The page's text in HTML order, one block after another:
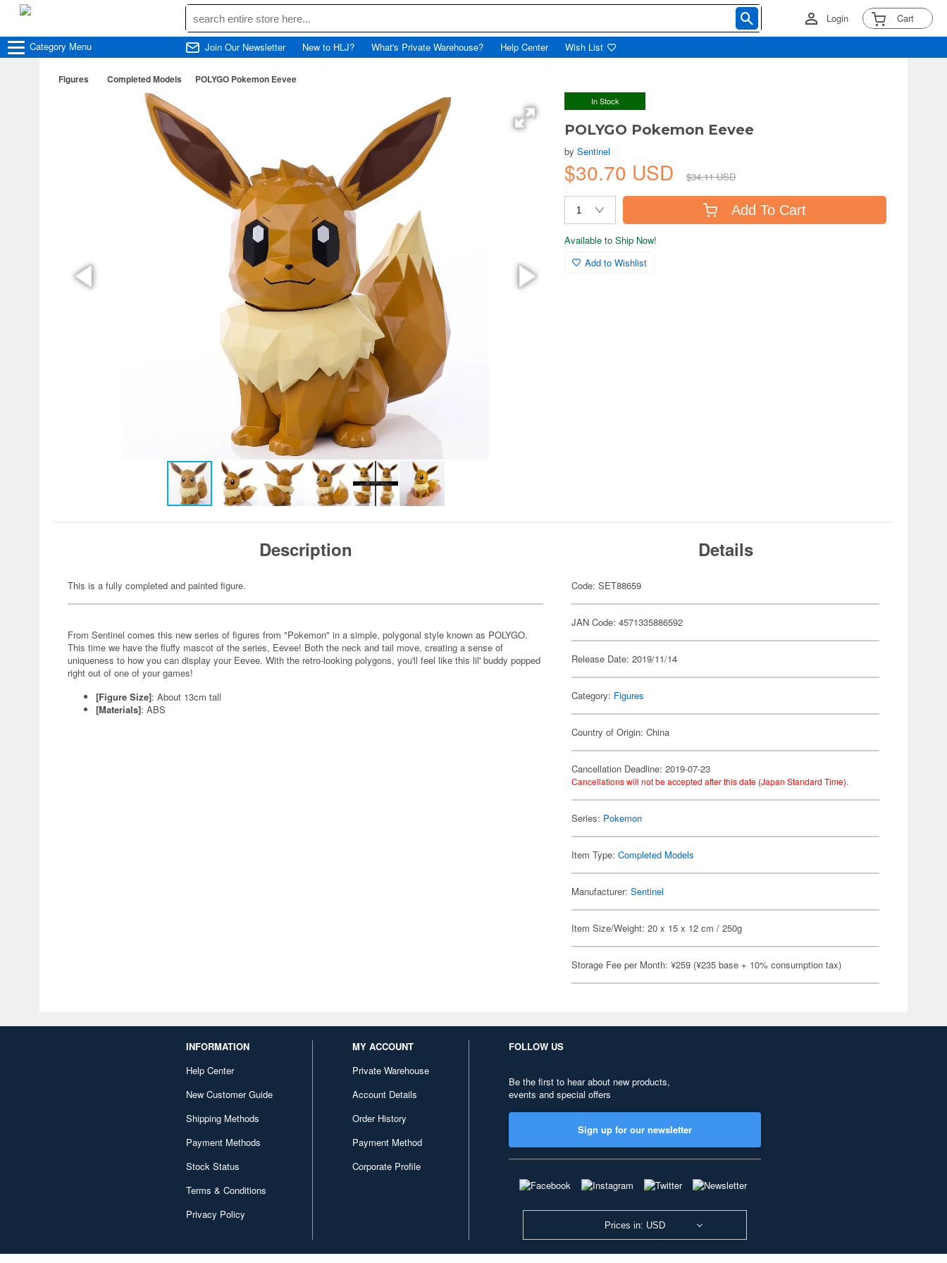
Login Cart
Category Menu Join Our Newsletter New to HLJ? What's Private Warehouse? Help Center Wish List
Figures Completed Models POLYGO Pokemon Eevee
In Stock
POLYGO Pokemon Eevee
bySentinel
$30.70 USD $34.11 USD
Add To Cart
Available to Ship Now!
Add to Wishlist
Description
This is a fully completed and painted figure.
From Sentinel comes this new series of figures from "Pokemon" in a simple, polygonal style known as POLYGO.
This time we have the fluffy mascot of the series, Eevee! Both the neck and tail move, creating a sense of
uniqueness to how you can display your Eevee. With the retro-looking polygons, you'll feel like this lil' buddy popped
right out of one of your games!
[Figure Size]: About 13cm tall
[Materials]: ABS
Details
Code: SET88659
JAN Code: 4571335886592
Release Date: 2019/11/14
Category: Figures
Country of Origin: China
Cancellation Deadline: 2019-07-23
Cancellations will not be accepted after this date (Japan Standard Time).
Series: Pokemon
Item Type:Completed Models
Manufacturer:Sentinel
Item Size/Weight: 20 x 15 x 12 cm / 250g
Storage Fee per Month: ¥259 (¥235 base + 10% consumption tax)
INFORMATION
Help Center
New Customer Guide
Shipping Methods
Payment Methods
Stock Status
Terms & Conditions
Privacy Policy
MY ACCOUNT
Private Warehouse
Account Details
Order History
Payment Method
Corporate Profile
FOLLOW US
Be the first to hear about new products,
events and special offers
Sign up for our newsletter
Prices in: USD